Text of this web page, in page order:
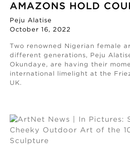
AMAZONS HOLD
Peju Alatise
October 16, 2022
Two renowned Nigerian female
different generations, Peju
Okundaye, are having their
international limelight at the
UK.